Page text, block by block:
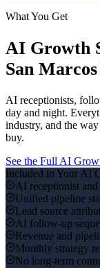
What You Get
AI Growth
San Marcos
AI receptionists,
day and night.
industry, and the way
buy.
See the Full AI
Included in Your AI
AI receptionist and
Unified pipeline
Lead source
AI follow-up
Revenue and
Monthly strategy
No long-term